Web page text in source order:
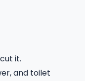
it.
and toilet